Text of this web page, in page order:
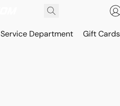
Service Department Gift Cards